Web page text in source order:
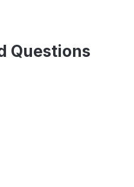
Questions